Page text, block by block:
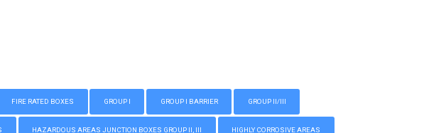
FIRE RATED BOXES GROUP I GROUP I BARRIER GROUP II/III
HAZARDOUS AREAS JUNCTION BOXES GROUP II, III HIGHLY CORROSIVE AREAS